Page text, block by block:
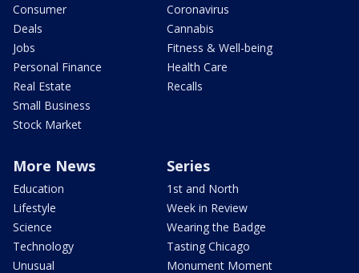
Consumer
Deals
Jobs
Personal Finance
Real Estate
Small Business
Stock Market
Coronavirus
Cannabis
Fitness & Well-being
Health Care
Recalls
More News
Education
Lifestyle
Science
Technology
Unusual
Series
1st and North
Week in Review
Wearing the Badge
Tasting Chicago
Monument Moment